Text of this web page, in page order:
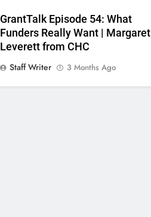
GrantTalk Episode 54: What
Funders Really Want | Margaret
Leverett from CHC
Staff Writer
3 Months Ago